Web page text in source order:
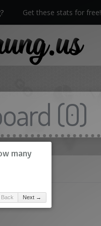
Get these stats for free!
- no ads!
(0)
Next →